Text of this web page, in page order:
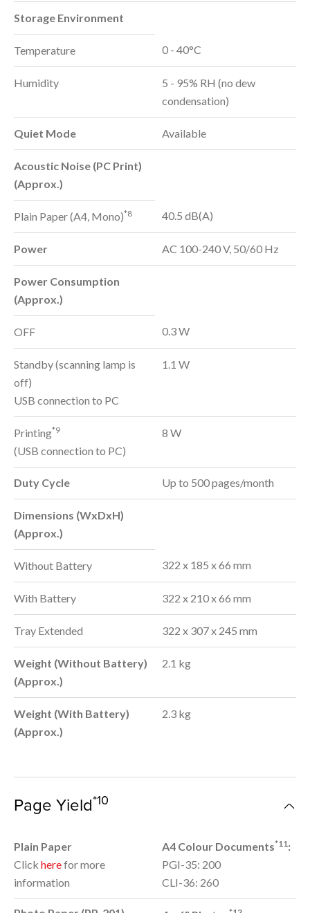
Storage Environment
Temperature 0 - 40°C
Humidity
5 - 95% RH (no dew
condensation)
Quiet Mode Available
Acoustic Noise (PC Print)
(Approx.)
Plain Paper (A4, Mono)*8 40.5 dB(A)
Power AC 100-240 V, 50/60 Hz
Power Consumption
(Approx.)
OFF 0.3 W
Standby (scanning lamp is
off)
USB connection to PC
1.1 W
Printing*9
(USB connection to PC)
8 W
Duty Cycle Up to 500 pages/month
Dimensions (WxDxH)
(Approx.)
Without Battery 322 x 185 x 66 mm
With Battery 322 x 210 x 66 mm
Tray Extended 322 x 307 x 245 mm
Weight (Without Battery)
(Approx.)
2.1 kg
Weight (With Battery)
(Approx.)
2.3 kg
Page Yield*10
Plain Paper
Click herefor more
information
A4 Colour Documents*11 :
PGI-35: 200
CLI-36: 260